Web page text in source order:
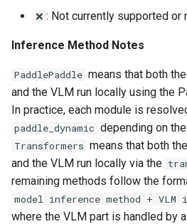
❌ : Not currently supported or
Inference Method Notes
PaddlePaddle means that both
and the VLM run locally using the
In practice, each module is
paddle_dynamic depending on
Transformers means that both
and the VLM run locally via the
remaining methods follow the
model inference method + VLM
where the VLM part is handled by